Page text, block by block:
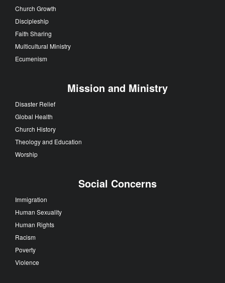
Church Growth
Discipleship
Faith Sharing
Multicultural Ministry
Ecumenism
Mission and Ministry
Disaster Relief
Global Health
Church History
Theology and Education
Worship
Social Concerns
Immigration
Human Sexuality
Human Rights
Racism
Poverty
Violence